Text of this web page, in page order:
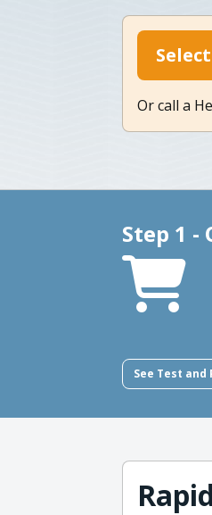
Or call a
Step 1 -
See Test and